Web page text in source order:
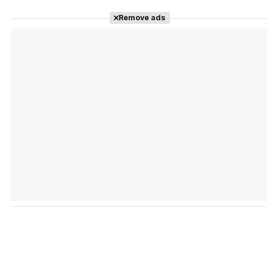
Remove ads